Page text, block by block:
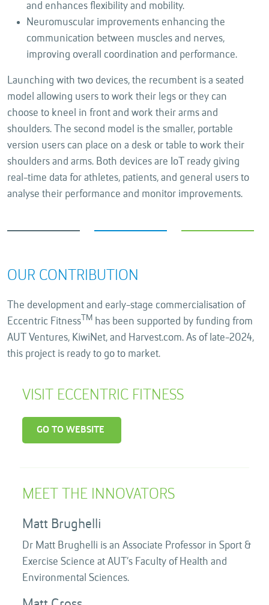
and enhances flexibility and mobility.
Neuromuscular improvements enhancing the
communication between muscles and nerves,
improving overall coordination and performance.
Launching with two devices, the recumbent is a seated
model allowing users to work their legs or they can
choose to kneel in front and work their arms and
shoulders. The second model is the smaller, portable
version users can place on a desk or table to work their
shoulders and arms. Both devices are IoT ready giving
real-time data for athletes, patients, and general users to
analyse their performance and monitor improvements.
OUR CONTRIBUTION
The development and early-stage commercialisation of
Eccentric Fitness TM
has been supported by funding from
AUT Ventures, KiwiNet, and Harvest.com. As of late-2024,
this project is ready to go to market.
VISIT ECCENTRIC FITNESS
GO TO WEBSITE
MEET THE INNOVATORS
Matt Brughelli
Dr Matt Brughelli is an Associate Professor in Sport &
Exercise Science at AUT’s Faculty of Health and
Environmental Sciences.